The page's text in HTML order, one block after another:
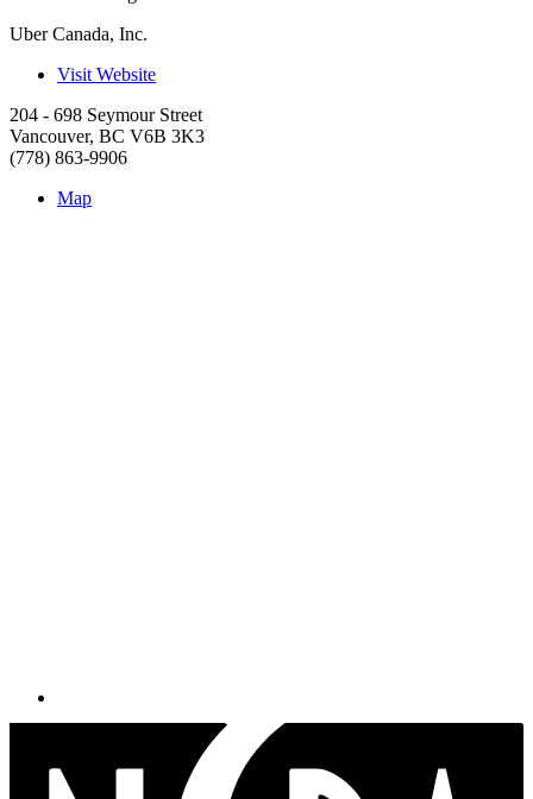
Uber Canada, Inc.
Visit Website
204 - 698 Seymour Street
Vancouver, BC V6B 3K3
(778) 863-9906
Map